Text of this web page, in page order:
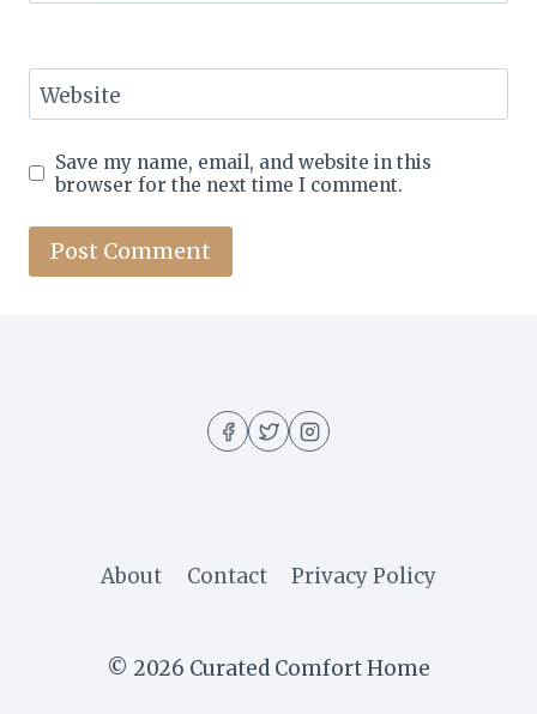
Website
Save my name, email, and website in this
browser for the next time I comment.
About Contact Privacy Policy
© 2026 Curated Comfort Home